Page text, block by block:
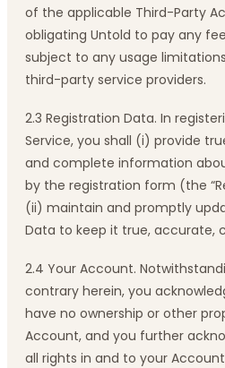
of the applicable Third-Party
obligating Untold to pay any
subject to any usage
third-party service providers.
2.3 Registration Data. In
Service, you shall (i) provide
and complete information
by the registration form (the
(ii) maintain and promptly
Data to keep it true, accurate,
2.4 Your Account.
contrary herein, you
have no ownership or other
Account, and you further
all rights in and to your